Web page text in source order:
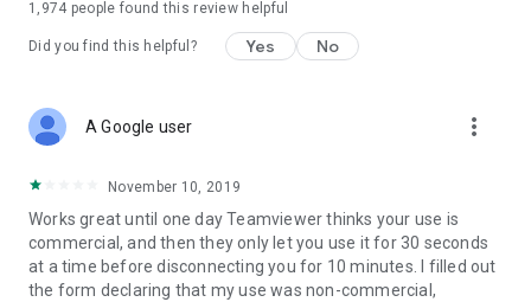
1,974 people found this review helpful
Did you find this helpful? Yes No
A Google user more_vert
November 10, 2019
Works great until one day Teamviewer thinks your use is
commercial, and then they only let you use it for 30 seconds
at a time before disconnecting you for 10 minutes. I filled out
the form declaring that my use was non-commercial,